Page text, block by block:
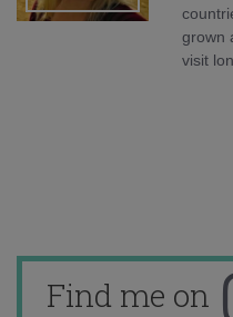
grown
visit
Find me on